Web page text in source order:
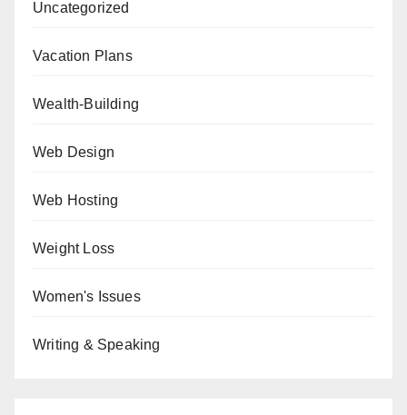
Uncategorized
Vacation Plans
Wealth-Building
Web Design
Web Hosting
Weight Loss
Women's Issues
Writing & Speaking